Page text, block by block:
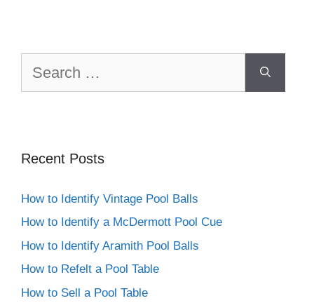
for:
Recent Posts
How to Identify Vintage Pool Balls
How to Identify a McDermott Pool Cue
How to Identify Aramith Pool Balls
How to Refelt a Pool Table
How to Sell a Pool Table